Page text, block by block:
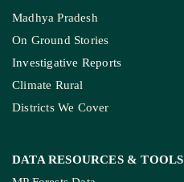
Madhya Pradesh
On Ground Stories
Investigative Reports
Climate Rural
Districts We Cover
DATA RESOURCES & TOOLS